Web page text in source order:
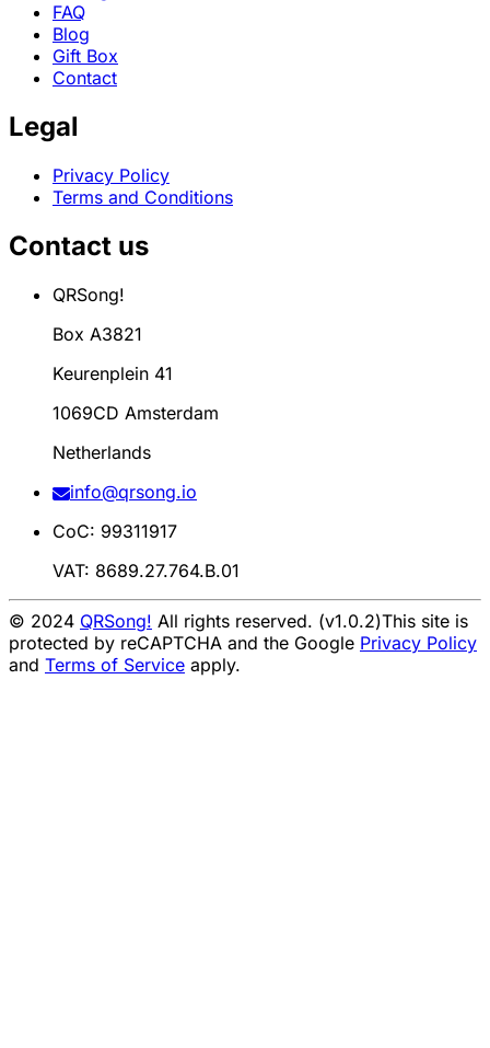
FAQ
Blog
Gift Box
Contact
Legal
Privacy Policy
Terms and Conditions
Contact us
QRSong!
Box A3821
Keurenplein 41
1069CD Amsterdam
Netherlands
info@qrsong.io
CoC: 99311917
VAT: 8689.27.764.B.01
© 2024 QRSong! All rights reserved. (v1.0.2)This site is
protected by reCAPTCHA and the Google Privacy Policy
and Terms of Service apply.